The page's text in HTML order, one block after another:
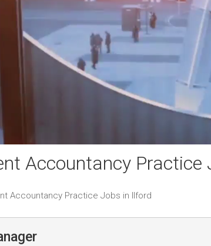
Accountancy Practice
Accountancy Practice Jobs in Ilford